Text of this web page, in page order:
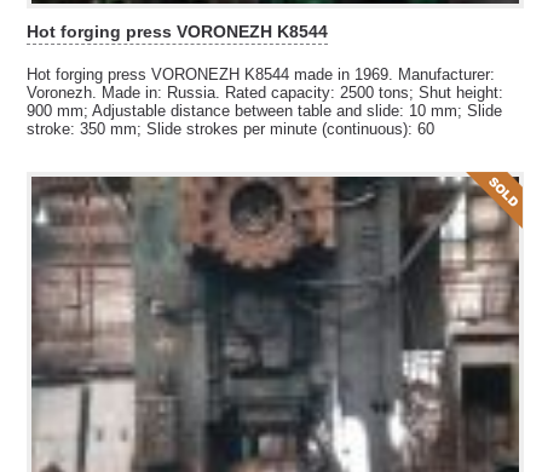
Hot forging press VORONEZH K8544
Hot forging press VORONEZH K8544 made in 1969. Manufacturer:
Voronezh. Made in: Russia. Rated capacity: 2500 tons; Shut height:
900 mm; Adjustable distance between table and slide: 10 mm; Slide
stroke: 350 mm; Slide strokes per minute (continuous): 60